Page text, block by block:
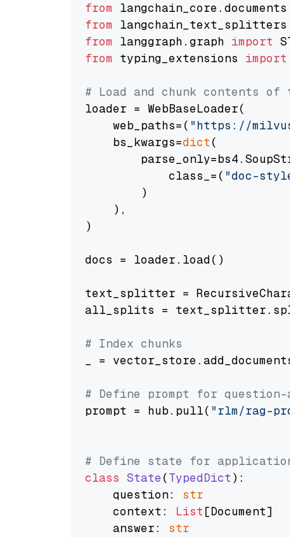
from langchain_core.documents
from langchain_text_splitters
from langgraph.graph import
from typing_extensions import
# Load and chunk contents of
loader = WebBaseLoader(
    web_paths=(
"https://
    bs_kwargs=
dict(
            class_=(
"doc-
        )
    ),
)
docs = loader.load()
text_splitter =
all_splits =
# Index chunks
_ =
# Define prompt for question-
prompt = hub.pull( "rlm/rag-
# Define state for
class State(TypedDict):
    question:
str
    context:
List[Document]
    answer:
str